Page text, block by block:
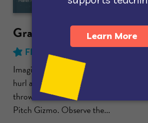
Gravity Pitch
FREE
with no time limit!
Imagine a gigantic pitcher standing
hurl a huge baseball. What will happen
thrown harder and harder? Find out
Pitch Gizmo. Observe the...